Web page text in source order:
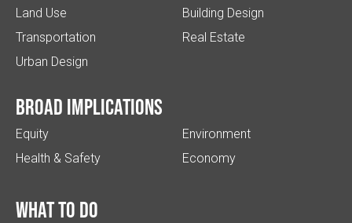
Land Use
Transportation
Urban Design
Building Design
Real Estate
Broad implications
Equity
Health & Safety
Environment
Economy
What to do